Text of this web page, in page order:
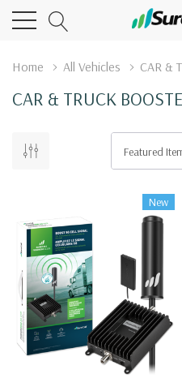
Home All Vehicles CAR &
CAR & TRUCK
New